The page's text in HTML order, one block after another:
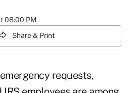
08:00 PM
Share & Print
requests,